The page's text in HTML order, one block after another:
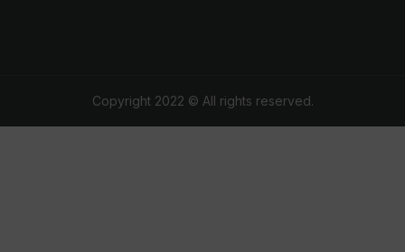
Copyright 2022 © All rights reserved.